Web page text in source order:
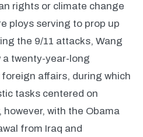
rights or climate change
ploys serving to prop up
the 9/11 attacks, Wang
a twenty-year-long
affairs, during which
tasks centered on
however, with the Obama
from Iraq and